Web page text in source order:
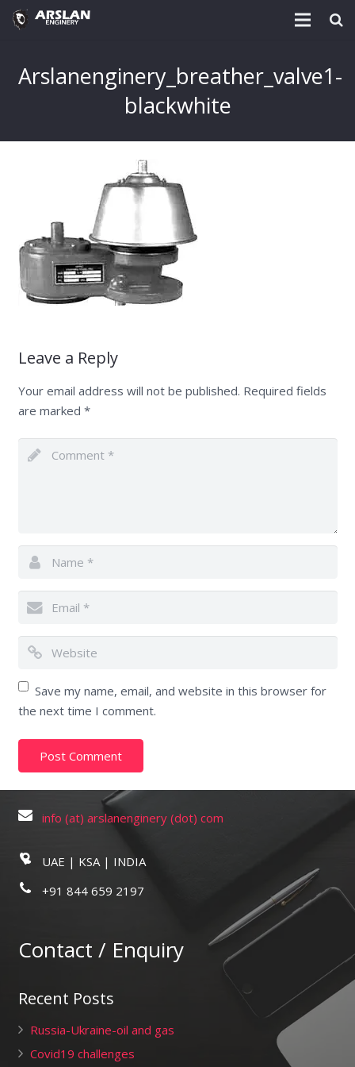
Project & Technology
Enquiry @
Contact
Arslanenginery_breather_valve1-
blackwhite
Leave a Reply
Your email address will not be published. Required fields
are marked *
Save my name, email, and website in this browser for
the next time I comment.
info (at) arslanenginery (dot) com
UAE | KSA | INDIA
+91 844 659 2197
Contact / Enquiry
Recent Posts
Russia-Ukraine-oil and gas
Covid19 challenges